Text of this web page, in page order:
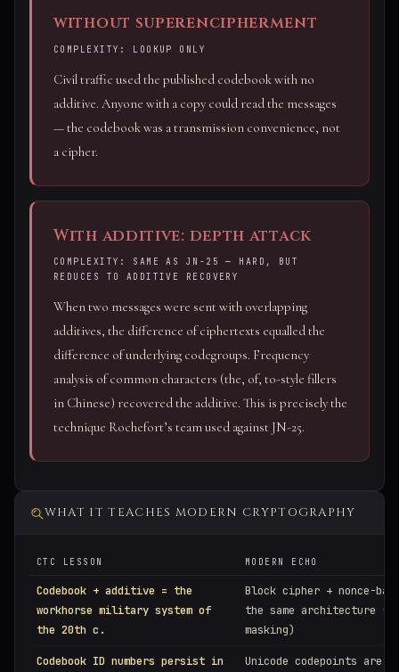
without superencipherment
COMPLEXITY: LOOKUP ONLY
Civil traffic used the published codebook with no
additive. Anyone with a copy could read the messages
— the codebook was a transmission convenience, not
a cipher.
With additive: depth attack
COMPLEXITY: SAME AS JN-25 — HARD, BUT
REDUCES TO ADDITIVE RECOVERY
When two messages were sent with overlapping
additives, the difference of ciphertexts equalled the
difference of underlying codegroups. Frequency
analysis of common characters (the, of, to-style fillers
in Chinese) recovered the additive. This is precisely the
technique Rochefort’s team used against JN-25.
WHAT IT TEACHES MODERN CRYPTOGRAPHY
CTC LESSON MODERN ECHO
Codebook + additive = the
workhorse military system of
the 20th c.
Block cipher + nonce-
the same architecture
masking)
Codebook ID numbers persist in
Unicode codepoints are